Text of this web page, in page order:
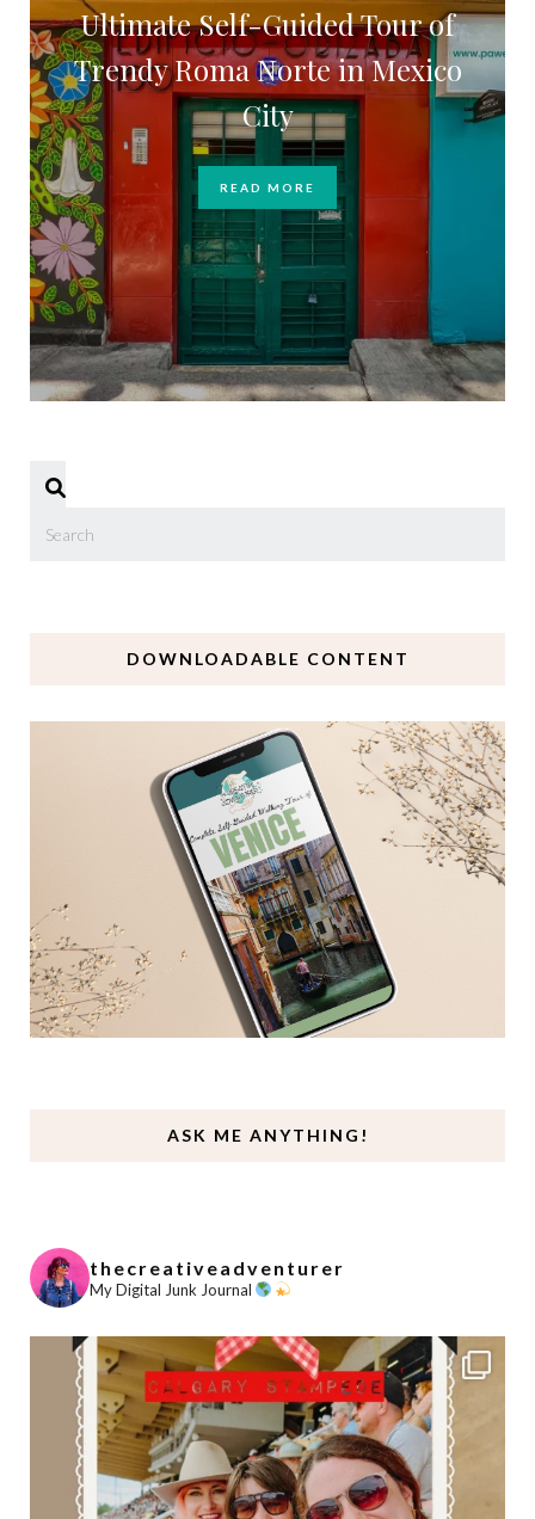
Ultimate Self-Guided Tour of
Trendy Roma Norte in Mexico
City
READ MORE
DOWNLOADABLE CONTENT
ASK ME ANYTHING!
thecreativeadventurer
My Digital Junk Journal